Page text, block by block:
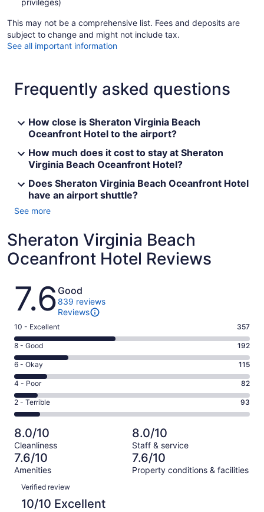
privileges)
This may not be a comprehensive list. Fees and deposits are
subject to change and might not include tax.
See all important information
Frequently asked questions
How close is Sheraton Virginia Beach
Oceanfront Hotel to the airport?
How much does it cost to stay at Sheraton
Virginia Beach Oceanfront Hotel?
Does Sheraton Virginia Beach Oceanfront Hotel
have an airport shuttle?
See more
Sheraton Virginia Beach
Oceanfront Hotel Reviews
Reviews
7.6 Good
839 reviews
Reviews
Rating
10
-
Excellent.
357
out
of
839
10 - Excellent 357
Rating
8
-
Good.
192
out
of
839
reviews
8 - Good 192
Rating
6
-
Okay.
115
of
839
reviews
6 - Okay 115
Rating
4
-
Poor.
82
out
of
839
4 - Poor 82
Rating
2
-
Terrible.
93
out
of
839
reviews
2 - Terrible 93
8.0/10
Cleanliness
8.0/10
Staff & service
7.6/10
Amenities
7.6/10
Property conditions & facilities
Reviews
Verified review
10/10 Excellent